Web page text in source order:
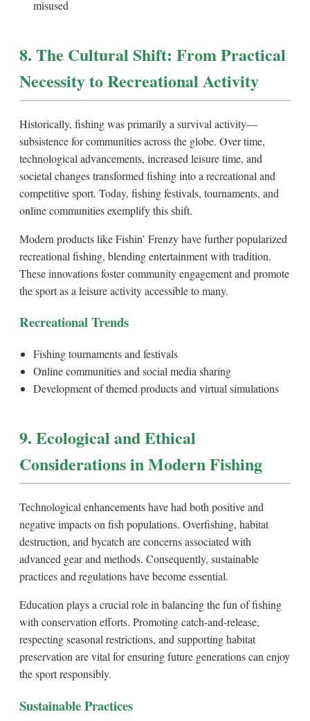
misused
8. The Cultural Shift: From Practical
Necessity to Recreational Activity
Historically, fishing was primarily a survival activity—
subsistence for communities across the globe. Over time,
technological advancements, increased leisure time, and
societal changes transformed fishing into a recreational and
competitive sport. Today, fishing festivals, tournaments, and
online communities exemplify this shift.
Modern products like Fishin’ Frenzy have further popularized
recreational fishing, blending entertainment with tradition.
These innovations foster community engagement and promote
the sport as a leisure activity accessible to many.
Recreational Trends
Fishing tournaments and festivals
Online communities and social media sharing
Development of themed products and virtual simulations
9. Ecological and Ethical
Considerations in Modern Fishing
Technological enhancements have had both positive and
negative impacts on fish populations. Overfishing, habitat
destruction, and bycatch are concerns associated with
advanced gear and methods. Consequently, sustainable
practices and regulations have become essential.
Education plays a crucial role in balancing the fun of fishing
with conservation efforts. Promoting catch-and-release,
respecting seasonal restrictions, and supporting habitat
preservation are vital for ensuring future generations can enjoy
the sport responsibly.
Sustainable Practices